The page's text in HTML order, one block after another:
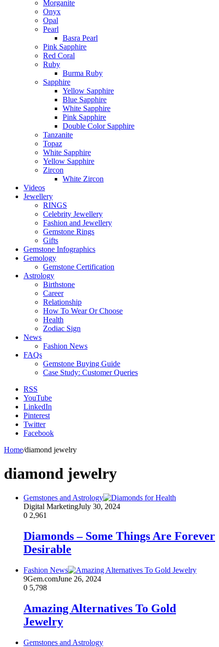
Morganite
Onyx
Opal
Pearl
Basra Pearl
Pink Sapphire
Red Coral
Ruby
Burma Ruby
Sapphire
Yellow Sapphire
Blue Sapphire
White Sapphire
Pink Sapphire
Double Color Sapphire
Tanzanite
Topaz
White Sapphire
Yellow Sapphire
Zircon
White Zircon
Videos
Jewellery
RINGS
Celebrity Jewellery
Fashion and Jewellery
Gemstone Rings
Gifts
Gemstone Infographics
Gemology
Gemstone Certification
Astrology
Birthstone
Career
Relationship
How To Wear Or Choose
Health
Zodiac Sign
News
Fashion News
FAQs
Gemstone Buying Guide
Case Study: Customer Queries
RSS
YouTube
LinkedIn
Pinterest
Twitter
Facebook
Home/diamond jewelry
diamond jewelry
Gemstones and Astrology
Digital MarketingJuly 30, 2024
0 2,961
Diamonds – Some Things Are Forever
Desirable
Fashion News
9Gem.comJune 26, 2024
0 5,798
Amazing Alternatives To Gold
Jewelry
Gemstones and Astrology